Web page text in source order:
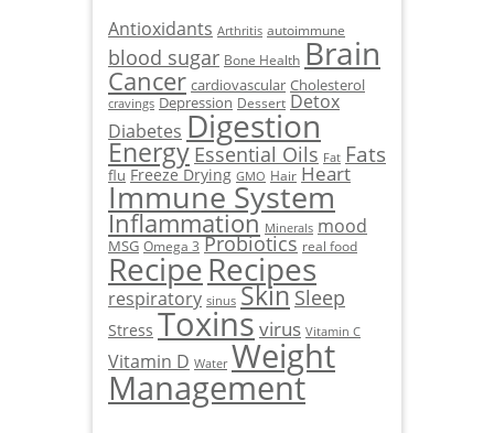
Antioxidants Arthritis autoimmune
blood sugar Bone Health Brain
Cancer cardiovascular Cholesterol
cravings Depression Dessert Detox
Diabetes Digestion
Energy Essential Oils Fat Fats
flu Freeze Drying GMO Hair Heart
Immune System
Inflammation Minerals mood
MSG Omega 3 Probiotics real food
RecipeRecipes
respiratory sinus Skin Sleep
Stress Toxinsvirus Vitamin C
Vitamin D Water Weight
Management